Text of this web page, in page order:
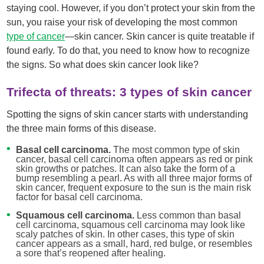
staying cool. However, if you don’t protect your skin from the
sun, you raise your risk of developing the most common
type of cancer—skin cancer. Skin cancer is quite treatable if
found early. To do that, you need to know how to recognize
the signs. So what does skin cancer look like?
Trifecta of threats: 3 types of skin cancer
Spotting the signs of skin cancer starts with understanding
the three main forms of this disease.
Basal cell carcinoma. The most common type of skin
cancer, basal cell carcinoma often appears as red or pink
skin growths or patches. It can also take the form of a
bump resembling a pearl. As with all three major forms of
skin cancer, frequent exposure to the sun is the main risk
factor for basal cell carcinoma.
Squamous cell carcinoma. Less common than basal
cell carcinoma, squamous cell carcinoma may look like
scaly patches of skin. In other cases, this type of skin
cancer appears as a small, hard, red bulge, or resembles
a sore that’s reopened after healing.